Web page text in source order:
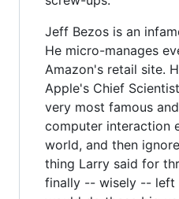
Jeff Bezos is an
He micro-manages
Amazon's retail site.
Apple's Chief
very most famous
computer interaction
world, and then
thing Larry said for
finally -- wisely -- left